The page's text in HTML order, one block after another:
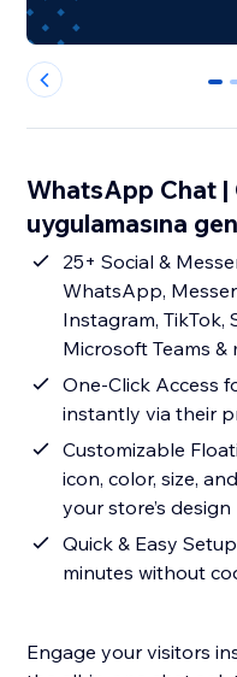
0
WhatsApp Chat |
uygulamasına
25+ Social &
WhatsApp,
Instagram, TikTok,
Microsoft Teams &
One-Click Access
instantly via their
Customizable
icon, color, size,
your store’s design
Quick & Easy
minutes without
Engage your visitors